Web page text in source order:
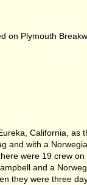
on Plymouth
California, as
and with a
were 19 crew
and a
they were three